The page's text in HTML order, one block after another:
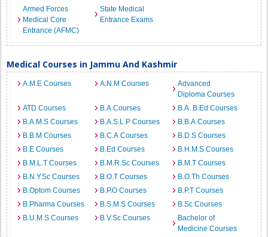
Armed Forces
Medical Core
Entrance (AFMC)
State Medical
Entrance Exams
Medical Courses in Jammu And Kashmir
A.M.E Courses A.N.M Courses
Advanced
Diploma Courses
ATD Courses
B.A Courses
B.A. B.Ed Courses
B.A.M.S Courses
B.A.S.L.P Courses
B.B.A Courses
B.B.M Courses
B.C.A Courses
B.D.S Courses
B.E Courses
B.Ed Courses
B.H.M.S Courses
B.M.L.T Courses
B.M.R.Sc Courses
B.M.T Courses
B.N.Y.Sc Courses
B.O.T Courses
B.O.Th Courses
B.Optom Courses
B.P.O Courses
B.P.T Courses
B.Pharma Courses
B.S.M.S Courses
B.Sc Courses
B.U.M.S Courses
B.V.Sc Courses
Bachelor of
Medicine Courses